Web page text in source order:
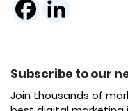
Subscribe to our
Join thousands of